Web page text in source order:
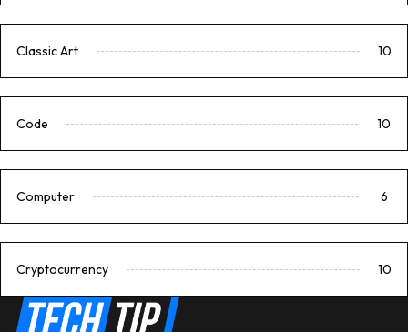
Classic Art 10
Code 10
Computer 6
Cryptocurrency 10